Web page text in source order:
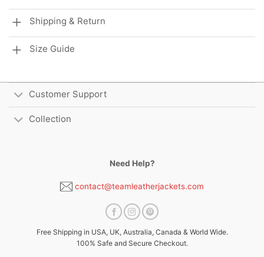
Shipping & Return
Size Guide
Customer Support
Collection
Need Help?
contact@teamleatherjackets.com
Free Shipping in USA, UK, Australia, Canada & World Wide.
100% Safe and Secure Checkout.